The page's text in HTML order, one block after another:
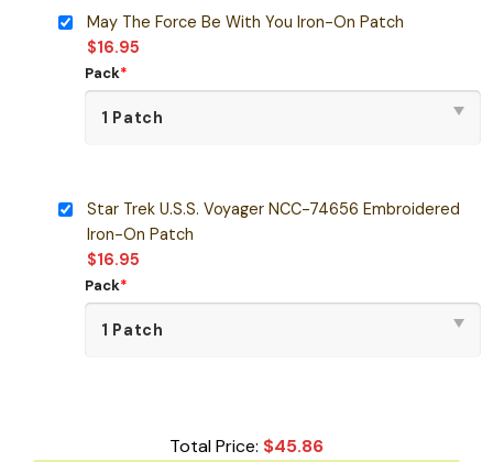
May The Force Be With You Iron-On Patch
$16.95
Pack*
Star Trek U.S.S. Voyager NCC-74656 Embroidered
Iron-On Patch
$16.95
Pack*
Total Price: $45.86